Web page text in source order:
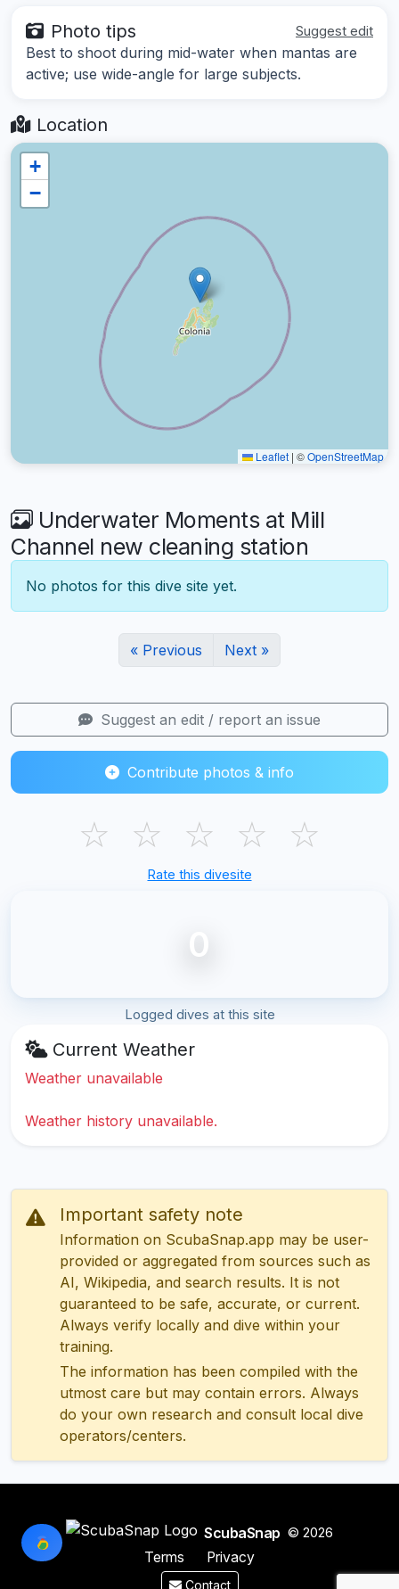
Photo tips Suggest edit
Best to shoot during mid-water when mantas are
active; use wide-angle for large subjects.
Location
+
−
Leaflet | ©OpenStreetMap
Underwater Moments at Mill
Channel new cleaning station
No photos for this dive site yet.
« Previous Next »
Suggest an edit / report an issue
Contribute photos & info
☆ ☆ ☆ ☆ ☆
Rate this divesite
0
Logged dives at this site
Current Weather
Weather unavailable
Weather history unavailable.
Important safety note
Information on ScubaSnap.app may be user-
provided or aggregated from sources such as
AI, Wikipedia, and search results. It is not
guaranteed to be safe, accurate, or current.
Always verify locally and dive within your
training.
The information has been compiled with the
utmost care but may contain errors. Always
do your own research and consult local dive
operators/centers.
ScubaSnap © 2026
Terms
Privacy
Contact